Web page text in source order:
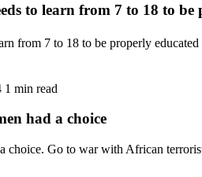
to learn from 7 to 18 to be
from 7 to 18 to be properly
1 min read
had a choice
choice. Go to war with African